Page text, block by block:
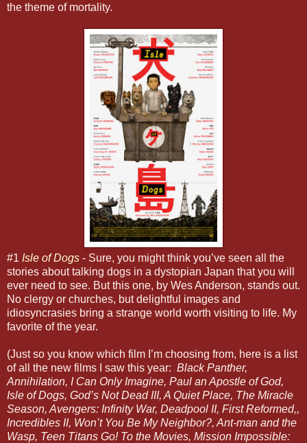
the theme of mortality.
#1 Isle of Dogs - Sure, you might think you’ve seen all the
stories about talking dogs in a dystopian Japan that you will
ever need to see. But this one, by Wes Anderson, stands out.
No clergy or churches, but delightful images and
idiosyncrasies bring a strange world worth visiting to life. My
favorite of the year.
(Just so you know which film I’m choosing from, here is a list
of all the new films I saw this year: Black Panther,
Annihilation, I Can Only Imagine, Paul an Apostle of God,
Isle of Dogs, God’s Not Dead III, A Quiet Place, The Miracle
Season, Avengers: Infinity War, Deadpool II, First Reformed,,
Incredibles II, Won’t You Be My Neighbor?, Ant-man and the
Wasp, Teen Titans Go! To the Movies, Mission Impossible: